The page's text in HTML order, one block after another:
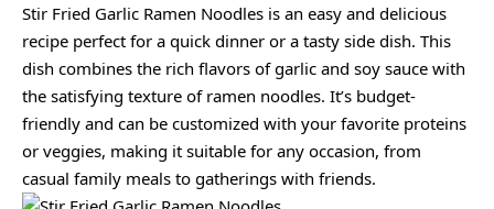
Stir Fried Garlic Ramen Noodles is an easy and delicious
recipe perfect for a quick dinner or a tasty side dish. This
dish combines the rich flavors of garlic and soy sauce with
the satisfying texture of ramen noodles. It’s budget-
friendly and can be customized with your favorite proteins
or veggies, making it suitable for any occasion, from
casual family meals to gatherings with friends.